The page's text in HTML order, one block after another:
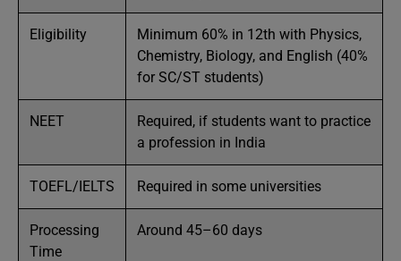
Eligibility
Minimum 60% in 12th with Physics,
Chemistry, Biology, and English (40%
for SC/ST students)
NEET
Required, if students want to practice
a profession in India
TOEFL/IELTS Required in some universities
Processing
Time
Around 45–60 days